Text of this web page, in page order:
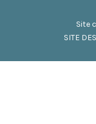
Site
SITE